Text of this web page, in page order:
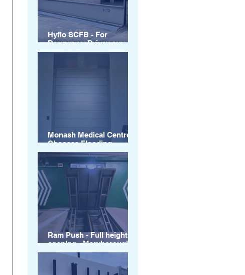
Hyflo SCFB - For
Doorways, Driveways
and more
Monash Medical Centre
Chooses Flooding
Solutions
Ram Push - Full height of
opening - Maryborough
Queensland